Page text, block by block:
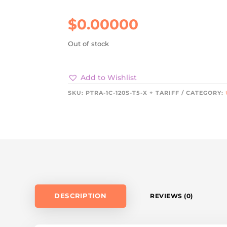
$0.00000
Out of stock
Add to Wishlist
SKU: PTRA-1C-120S-T5-X + TARIFF CATEGORY:
DESCRIPTION REVIEWS (0)